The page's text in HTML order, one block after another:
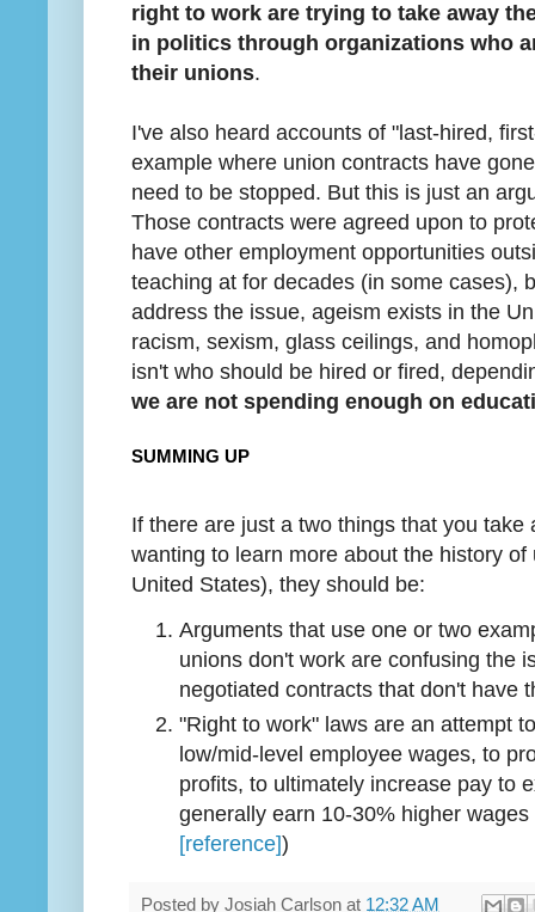
right to work are trying to take away
in politics through organizations who
their unions.
I've also heard accounts of "last-hired,
example where union contracts have
need to be stopped. But this is just an
Those contracts were agreed upon to
have other employment opportunities
teaching at for decades (in some cases),
address the issue, ageism exists in the
racism, sexism, glass ceilings, and
isn't who should be hired or fired,
we are not spending enough on
SUMMING UP
If there are just a two things that you
wanting to learn more about the history
United States), they should be:
Arguments that use one or two
unions don't work are confusing the
negotiated contracts that don't have
"Right to work" laws are an attempt
low/mid-level employee wages, to
profits, to ultimately increase pay to
generally earn 10-30% higher
[reference])
Posted by Josiah Carlson at 12:32 AM